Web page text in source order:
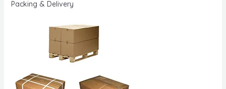
Packing & Delivery